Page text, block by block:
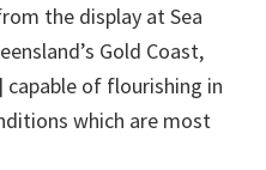
the display at Sea
Gold Coast,
capable of flourishing in
which are most